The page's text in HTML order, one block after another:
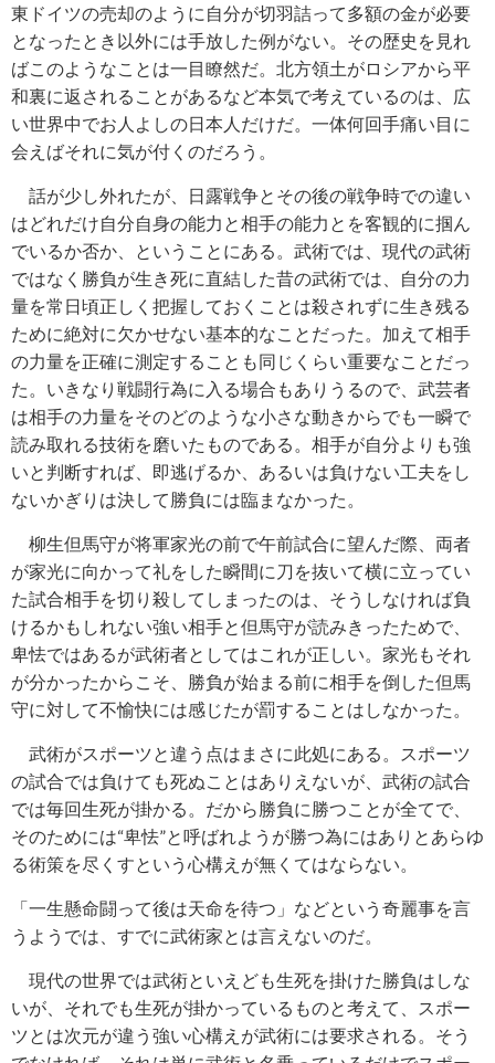
東ドイツの売却のように自分が切羽詰って多額の金が必要
となったとき以外には手放した例がない。その歴史を見れ
ばこのようなことは一目瞭然だ。北方領土がロシアから平
和裏に返されることがあるなど本気で考えているのは、広
い世界中でお人よしの日本人だけだ。一体何回手痛い目に
会えばそれに気が付くのだろう。
話が少し外れたが、日露戦争とその後の戦争時での違い
はどれだけ自分自身の能力と相手の能力とを客観的に掴ん
でいるか否か、ということにある。武術では、現代の武術
ではなく勝負が生き死に直結した昔の武術では、自分の力
量を常日頃正しく把握しておくことは殺されずに生き残る
ために絶対に欠かせない基本的なことだった。加えて相手
の力量を正確に測定することも同じくらい重要なことだっ
た。いきなり戦闘行為に入る場合もありうるので、武芸者
は相手の力量をそのどのような小さな動きからでも一瞬で
読み取れる技術を磨いたものである。相手が自分よりも強
いと判断すれば、即逃げるか、あるいは負けない工夫をし
ないかぎりは決して勝負には臨まなかった。
柳生但馬守が将軍家光の前で午前試合に望んだ際、両者
が家光に向かって礼をした瞬間に刀を抜いて横に立ってい
た試合相手を切り殺してしまったのは、そうしなければ負
けるかもしれない強い相手と但馬守が読みきったためで、
卑怯ではあるが武術者としてはこれが正しい。家光もそれ
が分かったからこそ、勝負が始まる前に相手を倒した但馬
守に対して不愉快には感じたが罰することはしなかった。
武術がスポーツと違う点はまさに此処にある。スポーツ
の試合では負けても死ぬことはありえないが、武術の試合
では毎回生死が掛かる。だから勝負に勝つことが全てで、
そのためには“卑怯”と呼ばれようが勝つ為にはありとあらゆ
る術策を尽くすという心構えが無くてはならない。
「一生懸命闘って後は天命を待つ」などという奇麗事を言
うようでは、すでに武術家とは言えないのだ。
現代の世界では武術といえども生死を掛けた勝負はしな
いが、それでも生死が掛かっているものと考えて、スポー
ツとは次元が違う強い心構えが武術には要求される。そう